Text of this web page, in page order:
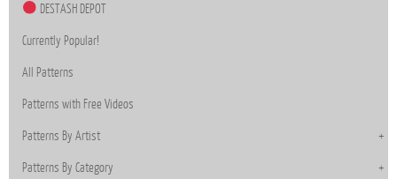
DESTASH DEPOT
Currently Popular!
All Patterns
Patterns with Free Videos
Patterns By Artist
Patterns By Category